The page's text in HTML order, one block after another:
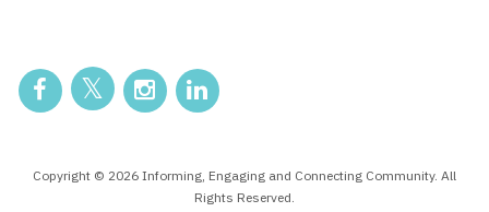
Copyright © 2026 Informing, Engaging and Connecting Community. All
Rights Reserved.